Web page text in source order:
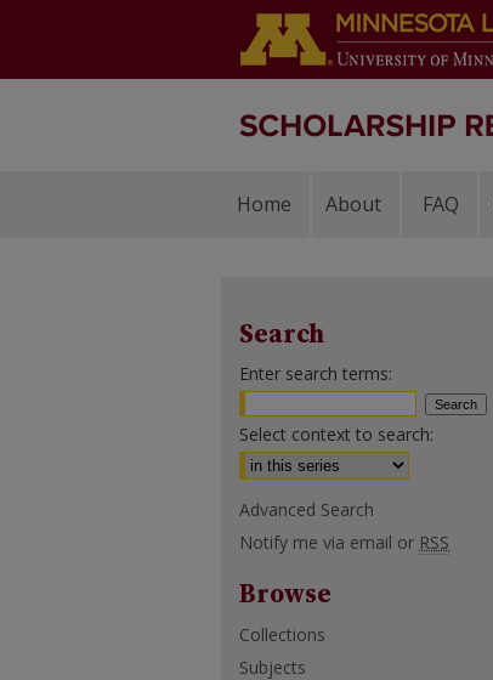
Home About FAQ
Search
Enter search terms:
Select context to search:
Advanced Search
Notify me via email or RSS
Browse
Collections
Subjects